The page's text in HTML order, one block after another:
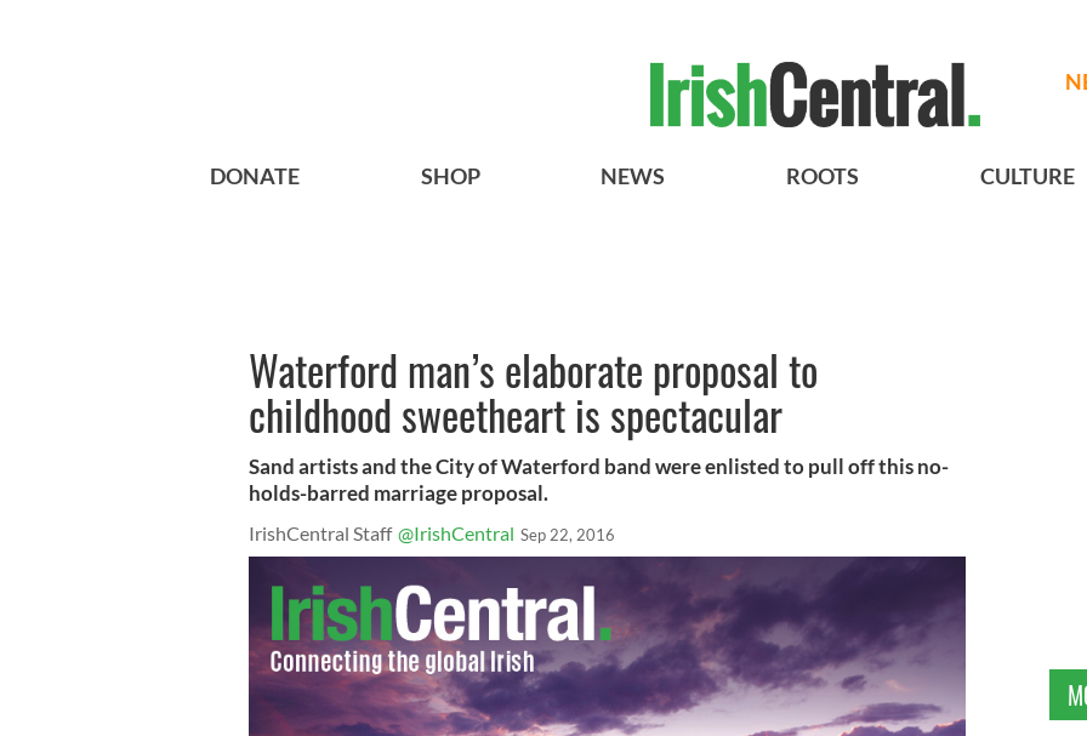
DONATE SHOP NEWS ROOTS CULTURE
Waterford man’s elaborate proposal to
childhood sweetheart is spectacular
Sand artists and the City of Waterford band were enlisted to pull off this no-
holds-barred marriage proposal.
IrishCentral Staff @IrishCentral Sep 22, 2016